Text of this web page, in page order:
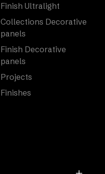
Finish Ultralight
Collections Decorative
panels
Finish Decorative
panels
Projects
Finishes